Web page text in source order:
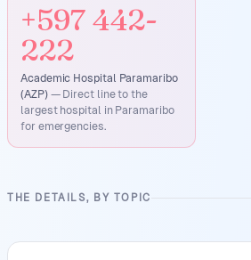
+597 442-
222
Academic Hospital Paramaribo
(AZP) — Direct line to the
largest hospital in Paramaribo
for emergencies.
THE DETAILS, BY TOPIC